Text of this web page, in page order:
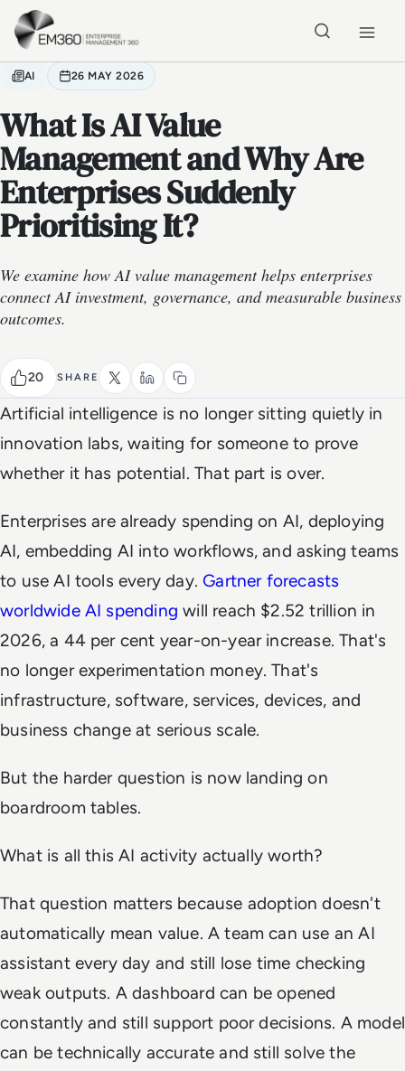
Skip to main content
AI 26 MAY 2026
What Is AI Value
Management and Why Are
Enterprises Suddenly
Prioritising It?
We examine how AI value management helps enterprises
connect AI investment, governance, and measurable business
outcomes.
20 SHARE
Artificial intelligence is no longer sitting quietly in
innovation labs, waiting for someone to prove
whether it has potential. That part is over.
Enterprises are already spending on AI, deploying
AI, embedding AI into workflows, and asking teams
to use AI tools every day. Gartner forecasts
worldwide AI spending will reach $2.52 trillion in
2026, a 44 per cent year-on-year increase. That's
no longer experimentation money. That's
infrastructure, software, services, devices, and
business change at serious scale.
But the harder question is now landing on
boardroom tables.
What is all this AI activity actually worth?
That question matters because adoption doesn't
automatically mean value. A team can use an AI
assistant every day and still lose time checking
weak outputs. A dashboard can be opened
constantly and still support poor decisions. A model
can be technically accurate and still solve the